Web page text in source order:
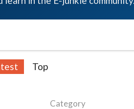
Top
Category